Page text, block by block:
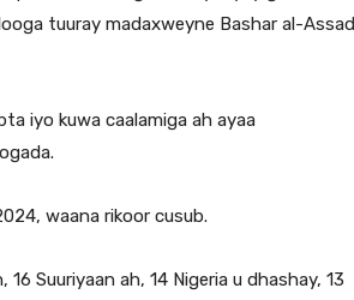
tuuray madaxweyne Bashar al-Assad
iyo kuwa caalamiga ah ayaa
waana rikoor cusub.
Suuriyaan ah, 14 Nigeria u dhashay, 13